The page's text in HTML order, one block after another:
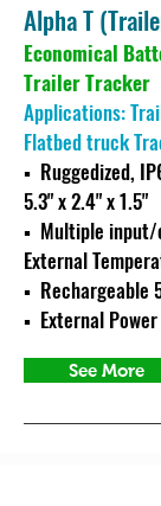
Alpha T
Economical
Trailer Tracker
Applications:
Flatbed truck
▪ Ruggedized,
5.3" x 2.4" x 1.5"
▪ Multiple
External
▪ Rechargeable
▪ External
See More